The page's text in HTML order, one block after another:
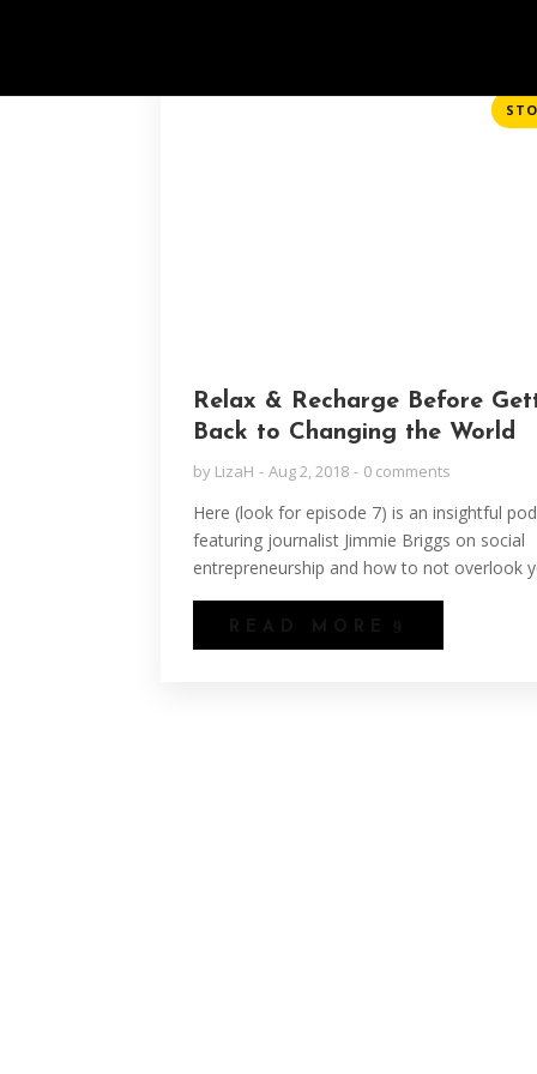
Relax & Recharge Before
Back to Changing the World
by LizaH Aug 2, 2018 0 comments
Here (look for episode 7) is an insightful
featuring journalist Jimmie Briggs on social
entrepreneurship and how to not overlook